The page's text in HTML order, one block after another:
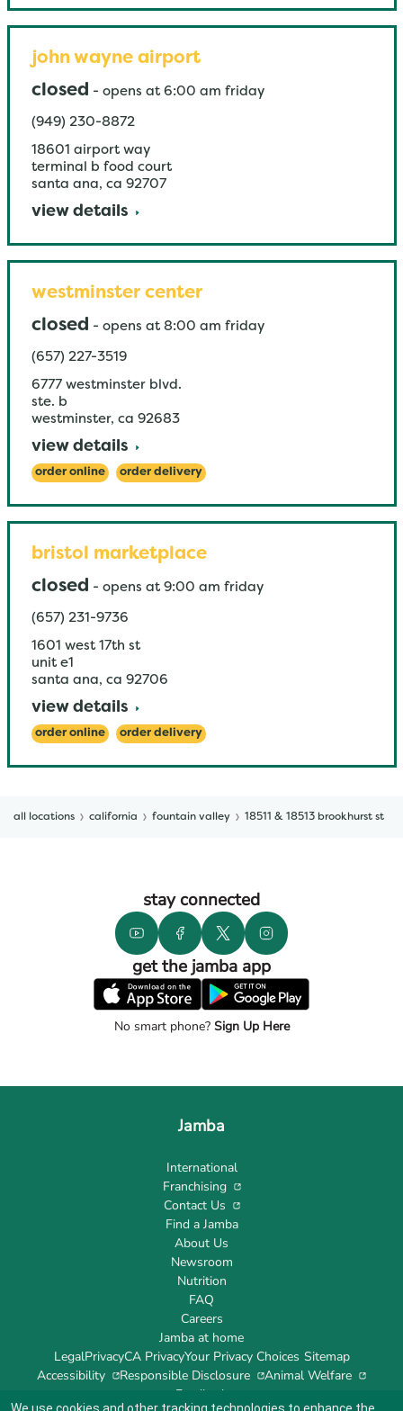
john wayne airport
closed - opens at 6:00 am friday
(949) 230-8872
18601 airport way
terminal b food court
santa ana, ca 92707
view details
westminster center
closed - opens at 8:00 am friday
(657) 227-3519
6777 westminster blvd.
ste. b
westminster, ca 92683
view details
order online order delivery
bristol marketplace
closed - opens at 9:00 am friday
(657) 231-9736
1601 west 17th st
unit e1
santa ana, ca 92706
view details
order online order delivery
all locations california fountain valley 18511 & 18513 brookhurst st
stay connected
get the jamba app
No smart phone?Sign Up Here
Jamba
International
Franchising
Contact Us
Find a Jamba
About Us
Newsroom
Nutrition
FAQ
Careers
Jamba at home
LegalPrivacyCA PrivacyYour Privacy Choices Sitemap
Accessibility
Responsible Disclosure
Animal Welfare
Feedback